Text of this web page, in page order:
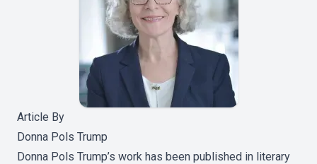
Article By
Donna Pols Trump
Donna Pols Trump’s work has been published in literary